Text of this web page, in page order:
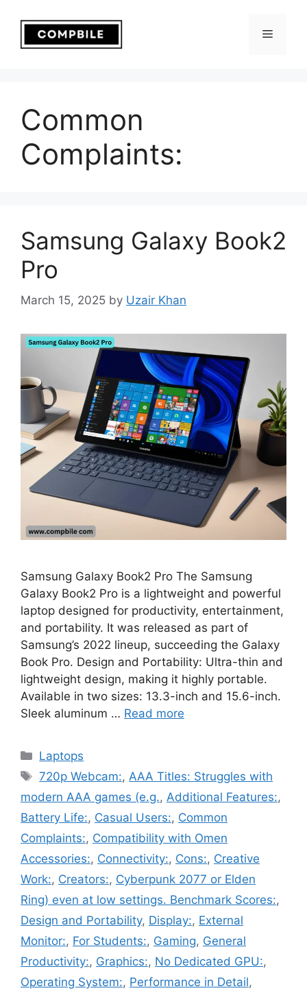
content
Menu
Common
Complaints:
Samsung Galaxy Book2
Pro
March 15, 2025 by Uzair Khan
Samsung Galaxy Book2 Pro The Samsung
Galaxy Book2 Pro is a lightweight and powerful
laptop designed for productivity, entertainment,
and portability. It was released as part of
Samsung’s 2022 lineup, succeeding the Galaxy
Book Pro. Design and Portability: Ultra-thin and
lightweight design, making it highly portable.
Available in two sizes: 13.3-inch and 15.6-inch.
Sleek aluminum … Read more
Categories
Laptops
Tags
720p Webcam:,AAA Titles: Struggles with
modern AAA games (e.g., Additional Features:,
Battery Life:, Casual Users:, Common
Complaints:, Compatibility with Omen
Accessories:, Connectivity:, Cons:, Creative
Work:, Creators:, Cyberpunk 2077 or Elden
Ring) even at low settings. Benchmark Scores:,
Design and Portability, Display:, External
Monitor:, For Students:, Gaming, General
Productivity:, Graphics:, No Dedicated GPU:,
Operating System:, Performance in Detail,